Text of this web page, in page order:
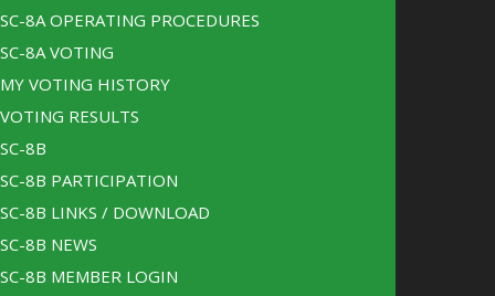
SC-8A OPERATING PROCEDURES
SC-8A VOTING
MY VOTING HISTORY
VOTING RESULTS
SC-8B
SC-8B PARTICIPATION
SC-8B LINKS / DOWNLOAD
SC-8B NEWS
SC-8B MEMBER LOGIN